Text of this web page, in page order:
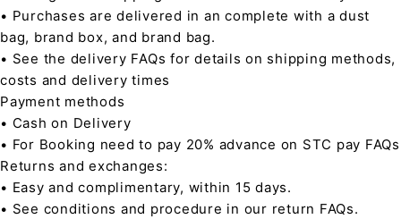
• Purchases are delivered in an complete with a dust
bag, brand box, and brand bag.
• See the delivery FAQs for details on shipping methods,
costs and delivery times
Payment methods
• Cash on Delivery
• For Booking need to pay 20% advance on STC pay FAQs
Returns and exchanges:
• Easy and complimentary, within 15 days.
• See conditions and procedure in our return FAQs.